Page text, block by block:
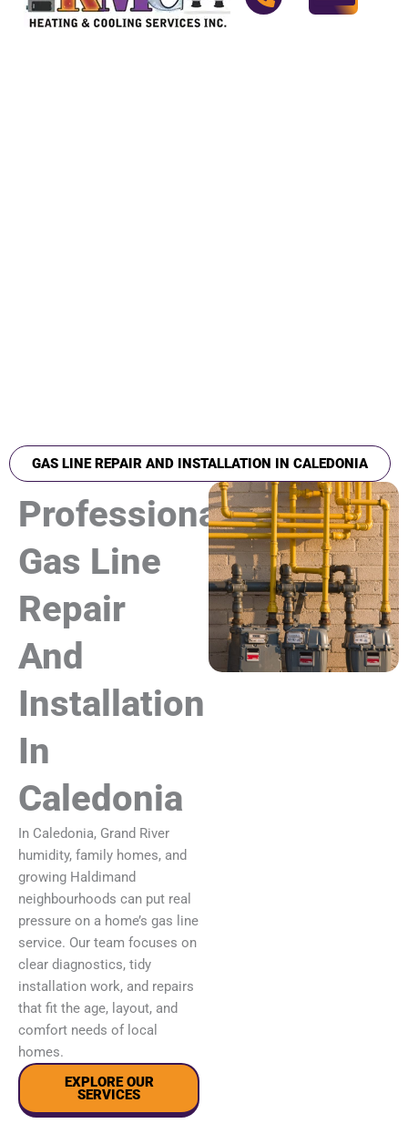
GAS LINE REPAIR AND INSTALLATION IN CALEDONIA
Professional
Gas Line
Repair
And
Installation
In
Caledonia
In Caledonia, Grand River
humidity, family homes, and
growing Haldimand
neighbourhoods can put real
pressure on a home’s gas line
service. Our team focuses on
clear diagnostics, tidy
installation work, and repairs
that fit the age, layout, and
comfort needs of local
homes.
EXPLORE OUR
SERVICES